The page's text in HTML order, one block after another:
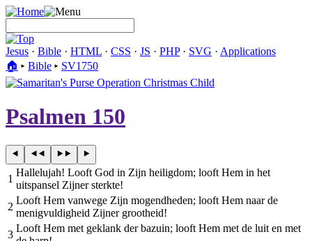
Jesus · Bible · HTML · CSS · JS · PHP· SVG · Applications
🏠︎ ▸ Bible ▸ SV1750
Psalmen 150
1
Hallelujah! Looft God in Zijn heiligdom; looft Hem in het
uitspansel Zijner sterkte!
2
Looft Hem vanwege Zijn mogendheden; looft Hem naar de
menigvuldigheid Zijner grootheid!
3
Looft Hem met geklank der bazuin; looft Hem met de luit en met